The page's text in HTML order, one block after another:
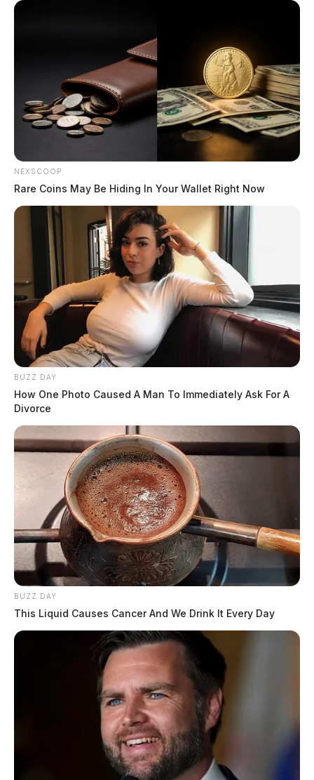
NEXSCOOP
Rare Coins May Be Hiding In Your Wallet Right Now
BUZZ DAY
How One Photo Caused A Man To Immediately Ask For A
Divorce
BUZZ DAY
This Liquid Causes Cancer And We Drink It Every Day